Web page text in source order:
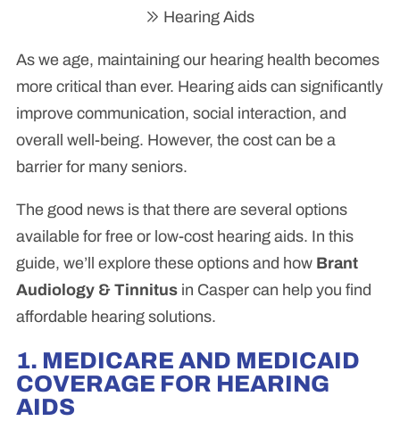
Hearing Aids
As we age, maintaining our hearing health becomes
more critical than ever. Hearing aids can significantly
improve communication, social interaction, and
overall well-being. However, the cost can be a
barrier for many seniors.
The good news is that there are several options
available for free or low-cost hearing aids. In this
guide, we’ll explore these options and how Brant
Audiology & Tinnitus in Casper can help you find
affordable hearing solutions.
1. MEDICARE AND MEDICAID
COVERAGE FOR HEARING
AIDS